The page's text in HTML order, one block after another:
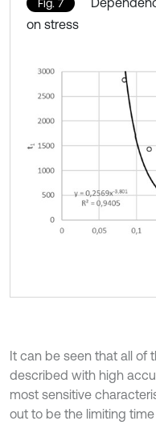
Fig. 7
on stress
It can be seen that all of
described with high
most sensitive
out to be the limiting